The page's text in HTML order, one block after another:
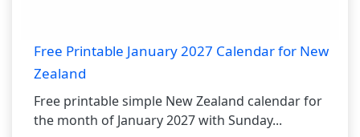
Free Printable January 2027 Calendar for New
Zealand
Free printable simple New Zealand calendar for
the month of January 2027 with Sunday...